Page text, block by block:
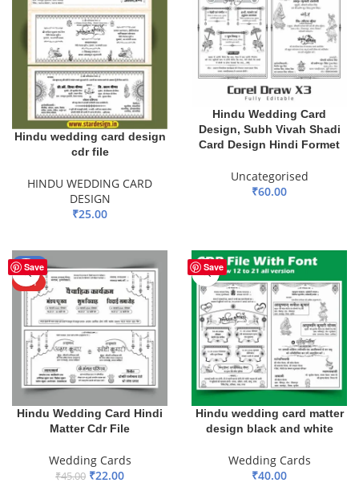
Hindu wedding card design
cdr file
HINDU WEDDING CARD
DESIGN
₹25.00
Hindu Wedding Card
Design, Subh Vivah Shadi
Card Design Hindi Formet
Uncategorised
₹60.00
Save
-51%
HOT
Hindu Wedding Card Hindi
Matter Cdr File
Wedding Cards
₹45.00 ₹22.00
Save
Hindu wedding card matter
design black and white
Wedding Cards
₹40.00